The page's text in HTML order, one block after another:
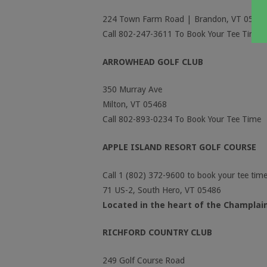
224 Town Farm Road | Brandon, VT 05733
Call 802-247-3611 To Book Your Tee Time
ARROWHEAD GOLF CLUB
350 Murray Ave
Milton, VT 05468
Call 802-893-0234 To Book Your Tee Time
APPLE ISLAND RESORT GOLF COURSE
Call 1 (802) 372-9600 to book your tee
71 US-2, South Hero, VT 05486
Located in the heart of the
RICHFORD COUNTRY CLUB
249 Golf Course Road